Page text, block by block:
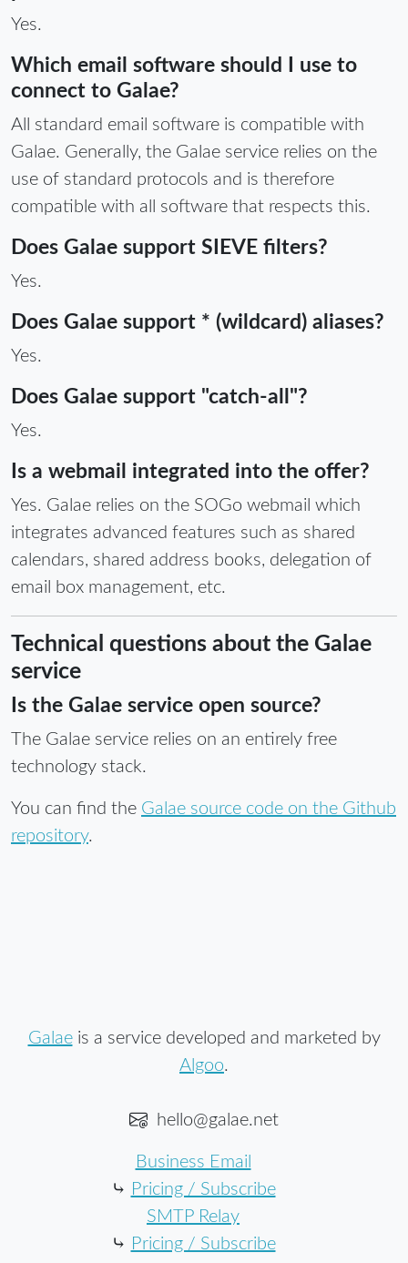
Yes.
Which email software should I use to
connect to Galae?
All standard email software is compatible with
Galae. Generally, the Galae service relies on the
use of standard protocols and is therefore
compatible with all software that respects this.
Does Galae support SIEVE filters?
Yes.
Does Galae support * (wildcard) aliases?
Yes.
Does Galae support "catch-all"?
Yes.
Is a webmail integrated into the offer?
Yes. Galae relies on the SOGo webmail which
integrates advanced features such as shared
calendars, shared address books, delegation of
email box management, etc.
Technical questions about the Galae
service
Is the Galae service open source?
The Galae service relies on an entirely free
technology stack.
You can find the Galae source code on the Github
repository.
Galaeis a service developed and marketed by
Algoo.
hello@galae.net
Business Email
⤷ Pricing / Subscribe
SMTP Relay
⤷ Pricing / Subscribe